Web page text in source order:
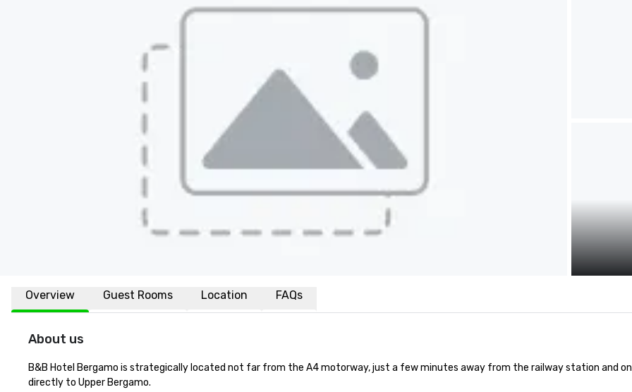
Overview Guest Rooms Location FAQs
About us
B&B Hotel Bergamo is strategically located not far from the A4 motorway, just a few minutes away from the railway station and
directly to Upper Bergamo.